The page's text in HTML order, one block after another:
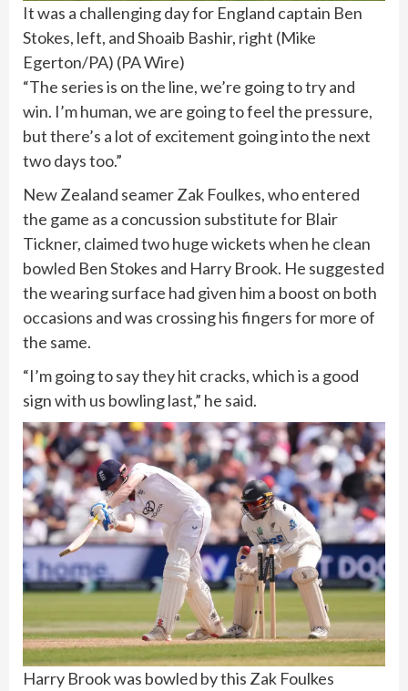
It was a challenging day for England captain Ben
Stokes, left, and Shoaib Bashir, right (Mike
Egerton/PA) (PA Wire)
“The series is on the line, we’re going to try and
win. I’m human, we are going to feel the pressure,
but there’s a lot of excitement going into the next
two days too.”
New Zealand seamer Zak Foulkes, who entered
the game as a concussion substitute for Blair
Tickner, claimed two huge wickets when he clean
bowled Ben Stokes and Harry Brook. He suggested
the wearing surface had given him a boost on both
occasions and was crossing his fingers for more of
the same.
“I’m going to say they hit cracks, which is a good
sign with us bowling last,” he said.
Harry Brook was bowled by this Zak Foulkes